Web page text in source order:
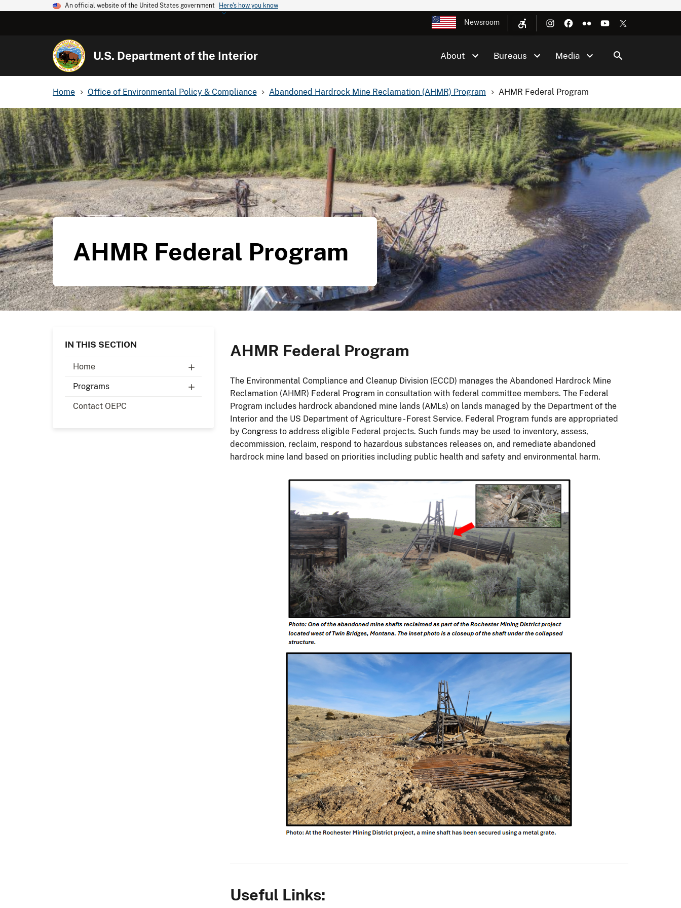
An official website of the United States government Here's how you know
Newsroom
U.S. Department of the Interior About Bureaus Media
Home Office of Environmental Policy & Compliance Abandoned Hardrock Mine Reclamation (AHMR) Program AHMR Federal Program
AHMR Federal Program
IN THIS SECTION
Home
Programs
Contact OEPC
AHMR Federal Program
The Environmental Compliance and Cleanup Division (ECCD) manages the Abandoned Hardrock Mine
Reclamation (AHMR) Federal Program in consultation with federal committee members. The Federal
Program includes hardrock abandoned mine lands (AMLs) on lands managed by the Department of the
Interior and the US Department of Agriculture - Forest Service. Federal Program funds are appropriated
by Congress to address eligible Federal projects. Such funds may be used to inventory, assess,
decommission, reclaim, respond to hazardous substances releases on, and remediate abandoned
hardrock mine land based on priorities including public health and safety and environmental harm.
Useful Links: